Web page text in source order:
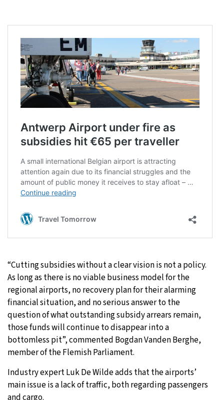
“Cutting subsidies without a clear vision is not a policy.
As long as there is no viable business model for the
regional airports, no recovery plan for their alarming
financial situation, and no serious answer to the
question of what outstanding subsidy arrears remain,
those funds will continue to disappear into a
bottomless pit”, commented Bogdan Vanden Berghe,
member of the Flemish Parliament.
Industry expert Luk De Wilde adds that the airports’
main issue is a lack of traffic, both regarding passengers
and cargo.